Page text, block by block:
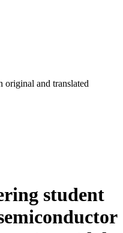
original and translated
student